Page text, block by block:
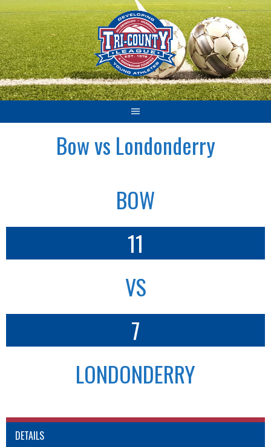
Skip
to
content
Bow vs Londonderry
BOW
11
VS
7
LONDONDERRY
DETAILS